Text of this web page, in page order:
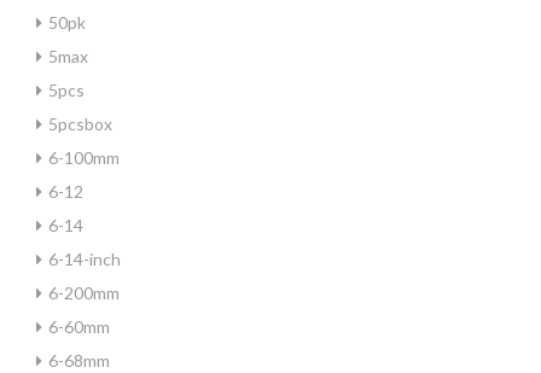
50pk
5max
5pcs
5pcsbox
6-100mm
6-12
6-14
6-14-inch
6-200mm
6-60mm
6-68mm